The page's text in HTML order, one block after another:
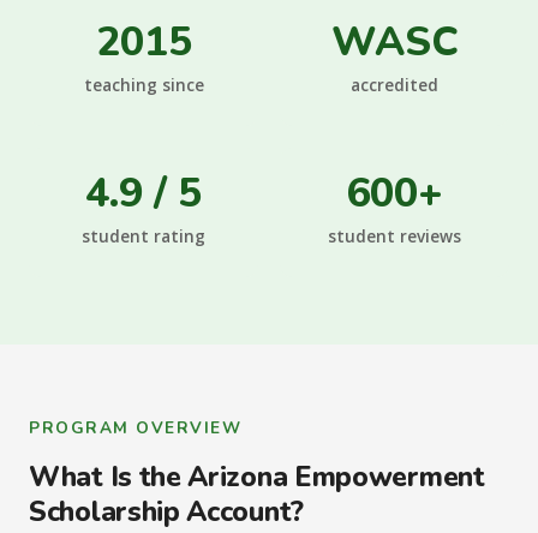
2015
teaching since
WASC
accredited
4.9 / 5
student rating
600+
student reviews
PROGRAM OVERVIEW
What Is the Arizona Empowerment
Scholarship Account?